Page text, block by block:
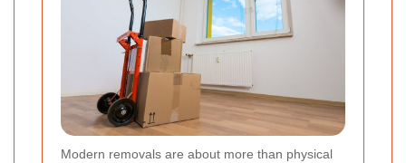
Modern removals are about more than physical